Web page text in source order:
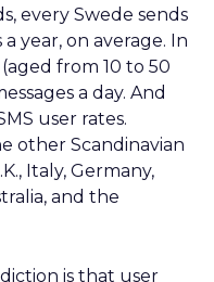
every Swede sends
year, on average. In
from 10 to 50
a day. And
user rates.
other Scandinavian
Italy, Germany,
and the
is that user